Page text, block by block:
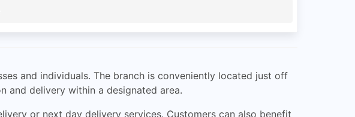
and individuals. The branch is conveniently located just off
and delivery within a designated area.
or next day delivery services. Customers can also benefit